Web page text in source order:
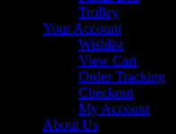
Trolley
Your Account
Wishlist
View Cart
Order Tracking
Checkout
My Account
About Us